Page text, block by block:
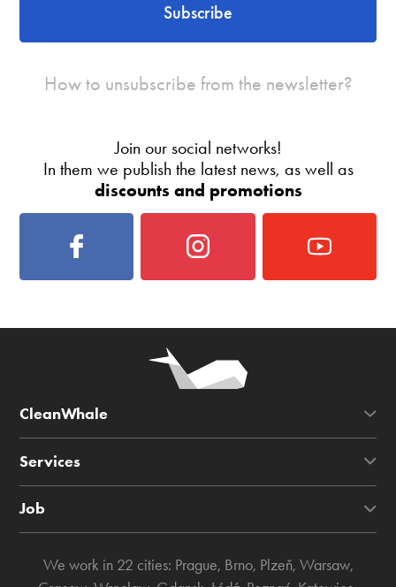
Subscribe
How to unsubscribe from the newsletter?
Join our social networks!
In them we publish the latest news, as well as
discounts and promotions
CleanWhale
Services
Job
We work in 22 cities: Prague, Brno, Plzeň, Warsaw,